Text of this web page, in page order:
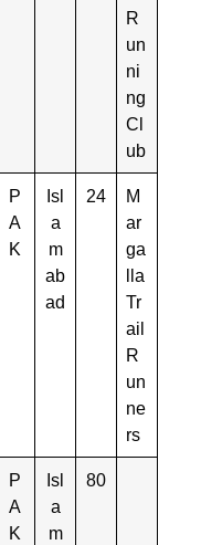
R
un
ni
ng
Cl
ub
P
A
K
Isl
a
m
ab
ad
24
M
ar
ga
lla
Tr
ail
R
un
ne
rs
P
A
K
Isl
a
m
80